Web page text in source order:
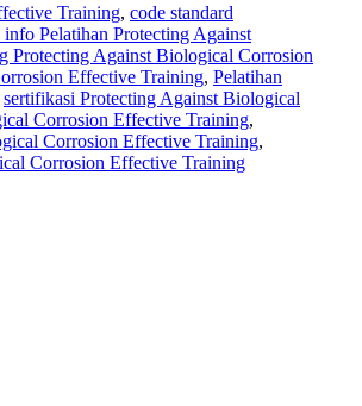
Training, code standard
info Pelatihan Protecting Against
Protecting Against Biological Corrosion
Effective Training, Pelatihan
sertifikasi Protecting Against Biological
Corrosion Effective Training,
Corrosion Effective Training,
Corrosion Effective Training